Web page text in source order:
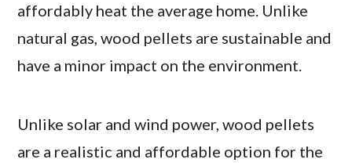
affordably heat the average home. Unlike
natural gas, wood pellets are sustainable and
have a minor impact on the environment.
Unlike solar and wind power, wood pellets
are a realistic and affordable option for the